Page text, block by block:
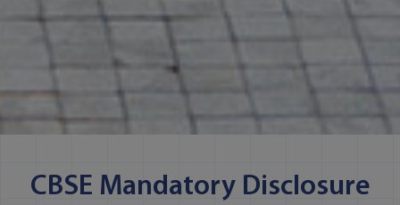
CBSE Mandatory Disclosure